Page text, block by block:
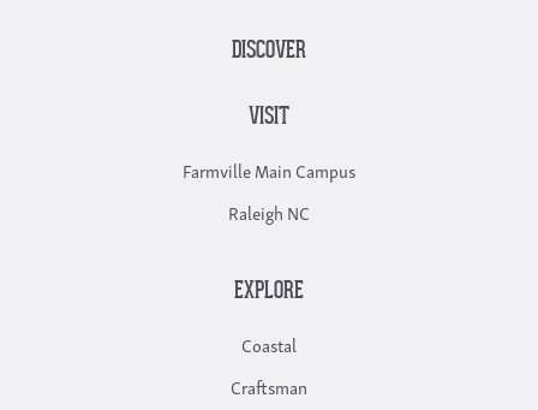
DISCOVER
VISIT
Farmville Main Campus
Raleigh NC
EXPLORE
Coastal
Craftsman